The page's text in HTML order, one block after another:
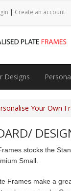
| Create an account
Designs
Your Own
stocks the
Small.
Frames make a